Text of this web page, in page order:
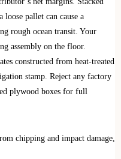
loose pallet can cause a
rough ocean transit. Your
assembly on the floor.
constructed from heat-treated
stamp. Reject any factory
plywood boxes for full
chipping and impact damage,